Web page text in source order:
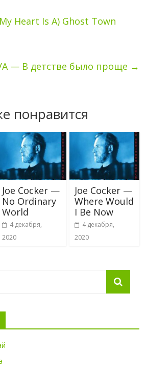
Heart Is A) Ghost Town
— В детстве было проще →
понравится
Joe Cocker —
No Ordinary
World
4 декабря,
2020
Joe Cocker —
Where Would
I Be Now
4 декабря,
2020